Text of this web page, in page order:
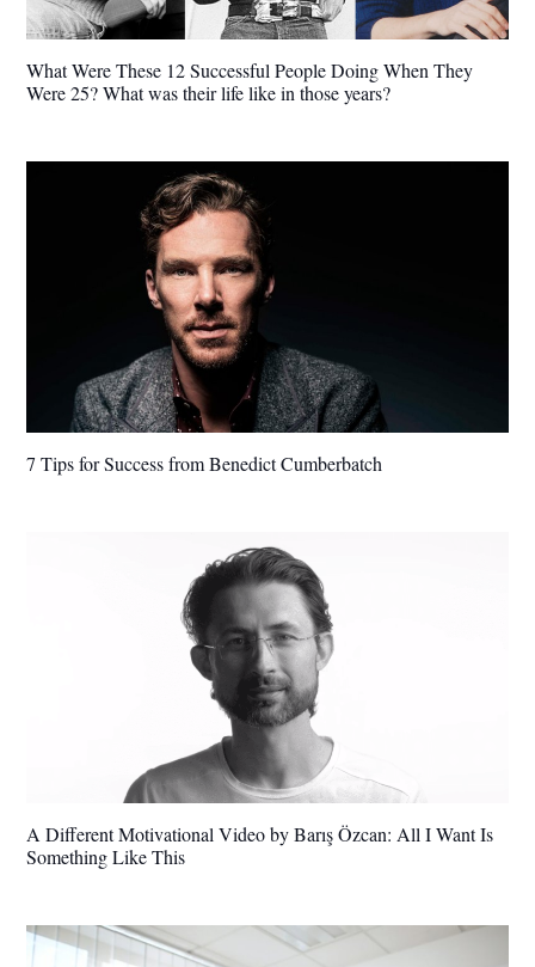
What Were These 12 Successful People Doing When They
Were 25? What was their life like in those years?
7 Tips for Success from Benedict Cumberbatch
A Different Motivational Video by Barış Özcan: All I Want Is
Something Like This